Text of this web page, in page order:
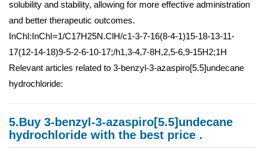
solubility and stability, allowing for more effective administration
and better therapeutic outcomes.
InChI:InChI=1/C17H25N.ClH/c1-3-7-16(8-4-1)15-18-13-11-
17(12-14-18)9-5-2-6-10-17;/h1,3-4,7-8H,2,5-6,9-15H2;1H
Relevant articles related to 3-benzyl-3-azaspiro[5.5]undecane
hydrochloride:
5.Buy 3-benzyl-3-azaspiro[5.5]undecane
hydrochloride with the best price .